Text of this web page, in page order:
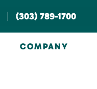
| (303) 789-1700
COMPANY